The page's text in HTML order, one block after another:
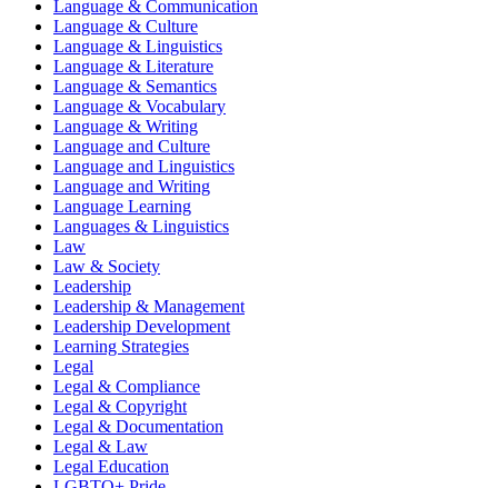
Language & Communication
Language & Culture
Language & Linguistics
Language & Literature
Language & Semantics
Language & Vocabulary
Language & Writing
Language and Culture
Language and Linguistics
Language and Writing
Language Learning
Languages & Linguistics
Law
Law & Society
Leadership
Leadership & Management
Leadership Development
Learning Strategies
Legal
Legal & Compliance
Legal & Copyright
Legal & Documentation
Legal & Law
Legal Education